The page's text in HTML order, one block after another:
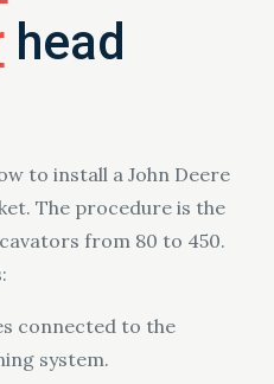
head
to install a John Deere
The procedure is the
from 80 to 450.
connected to the
system.